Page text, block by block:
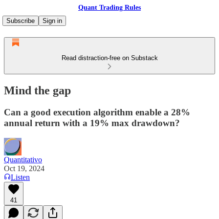
Quant Trading Rules
Subscribe
Sign in
Read distraction-free on Substack
Mind the gap
Can a good execution algorithm enable a 28%
annual return with a 19% max drawdown?
Quantitativo
Oct 19, 2024
Listen
41